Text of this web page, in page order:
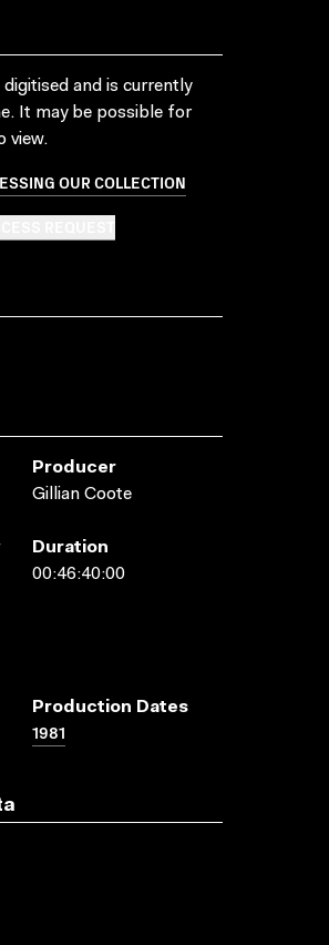
and is currently
It may be possible for
view.
OUR COLLECTION
Producer
Gillian Coote
Duration
00:46:40:00
Production Dates
1981